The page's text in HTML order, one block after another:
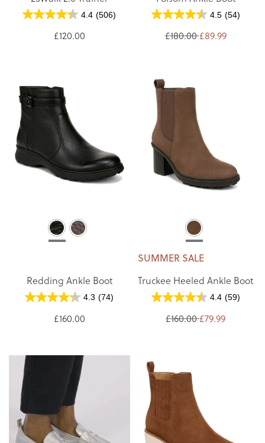
4.4 (506)
£120.00
4.5 (54)
£180.00£89.99
Redding Ankle Boot
4.3 (74)
£160.00
SUMMER SALE
Truckee Heeled Ankle Boot
4.4 (59)
£160.00 £79.99